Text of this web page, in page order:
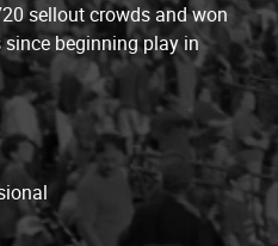
sellout crowds and won
beginning play in